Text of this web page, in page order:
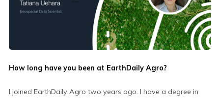
How long have you been at EarthDaily Agro?
I joined EarthDaily Agro two years ago. I have a degree in